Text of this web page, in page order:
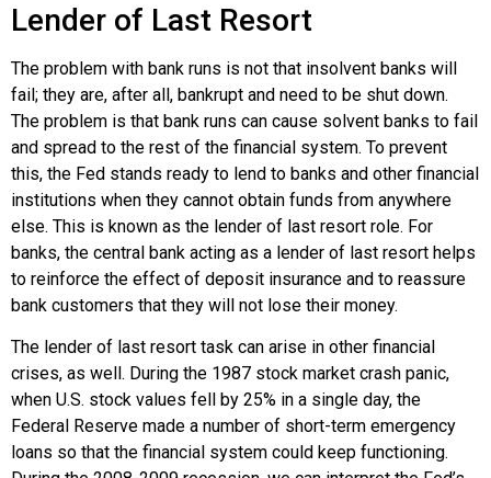
Lender of Last Resort
The problem with bank runs is not that insolvent banks will
fail; they are, after all, bankrupt and need to be shut down.
The problem is that bank runs can cause solvent banks to fail
and spread to the rest of the financial system. To prevent
this, the Fed stands ready to lend to banks and other financial
institutions when they cannot obtain funds from anywhere
else. This is known as the lender of last resort role. For
banks, the central bank acting as a lender of last resort helps
to reinforce the effect of deposit insurance and to reassure
bank customers that they will not lose their money.
The lender of last resort task can arise in other financial
crises, as well. During the 1987 stock market crash panic,
when U.S. stock values fell by 25% in a single day, the
Federal Reserve made a number of short-term emergency
loans so that the financial system could keep functioning.